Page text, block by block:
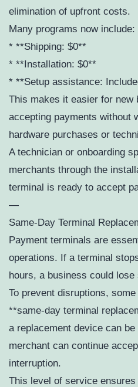
elimination of upfront costs.
Many programs now include:
* **Shipping: $0**
* **Installation: $0**
* **Setup assistance:
This makes it easier for new
accepting payments without
hardware purchases or
A technician or onboarding
merchants through the
terminal is ready to accept
—
Same-Day Terminal
Payment terminals are
operations. If a terminal
hours, a business could lose
To prevent disruptions,
**same-day terminal
a replacement device can
merchant can continue
interruption.
This level of service